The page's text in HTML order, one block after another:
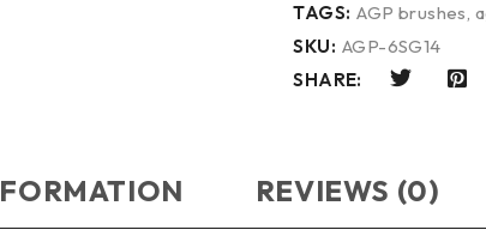
TAGS: AGP brushes,
SKU: AGP-6SG14
SHARE:
REVIEWS (0)